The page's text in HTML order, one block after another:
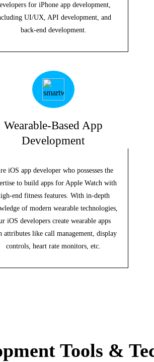
for iPhone app development,
UI/UX, API development, and
back-end development.
Wearable-Based App
Development
iOS app developer who possesses the
to build apps for Apple Watch with
end fitness features. With in-depth
of modern wearable technologies,
iOS developers create wearable apps
attributes like call management, display
controls, heart rate monitors, etc.
Tools &